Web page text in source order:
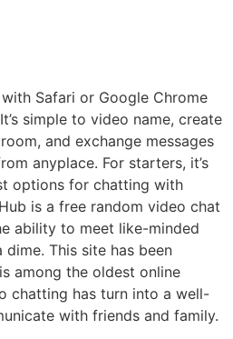
Safari or Google Chrome
simple to video name, create
and exchange messages
anyplace. For starters, it’s
options for chatting with
is a free random video chat
ability to meet like-minded
This site has been
among the oldest online
chatting has turn into a well-
with friends and family.